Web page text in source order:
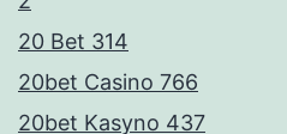
20 Bet 314
20bet Casino 766
20bet Kasyno 437